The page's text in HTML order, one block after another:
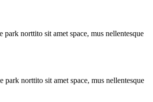
park norttito sit amet space, mus nellentesque
park norttito sit amet space, mus nellentesque